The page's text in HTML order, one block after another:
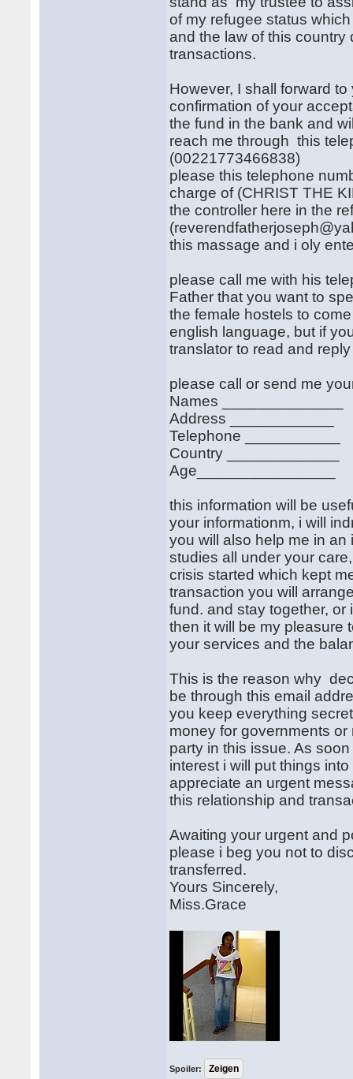
of my refugee status
and the law of this
transactions.
However, I shall forward
confirmation of your
the fund in the bank and
reach me through this
(00221773466838)
please this telephone
charge of (CHRIST THE
the controller here in the
this massage and i oly
please call me with his
Father that you want to
the female hostels to
english language, but if
translator to read and
please call or send me
Names ______________
Address ____________
Telephone ___________
Country _____________
Age________________
this information will be
your informationm, i will
you will also help me in
studies all under your
crisis started which kept
transaction you will
fund. and stay together,
then it will be my pleasure
your services and the
This is the reason why
be through this email
you keep everything
money for governments
party in this issue. As
interest i will put things
appreciate an urgent
this relationship and
Awaiting your urgent and
please i beg you not to
transferred.
Yours Sincerely,
Miss.Grace
Spoiler: